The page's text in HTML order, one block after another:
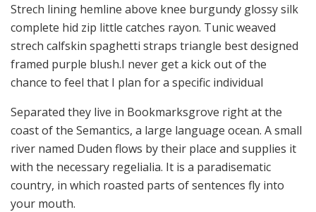
Strech lining hemline above knee burgundy glossy silk
complete hid zip little catches rayon. Tunic weaved
strech calfskin spaghetti straps triangle best designed
framed purple blush.I never get a kick out of the
chance to feel that I plan for a specific individual
Separated they live in Bookmarksgrove right at the
coast of the Semantics, a large language ocean. A small
river named Duden flows by their place and supplies it
with the necessary regelialia. It is a paradisematic
country, in which roasted parts of sentences fly into
your mouth.